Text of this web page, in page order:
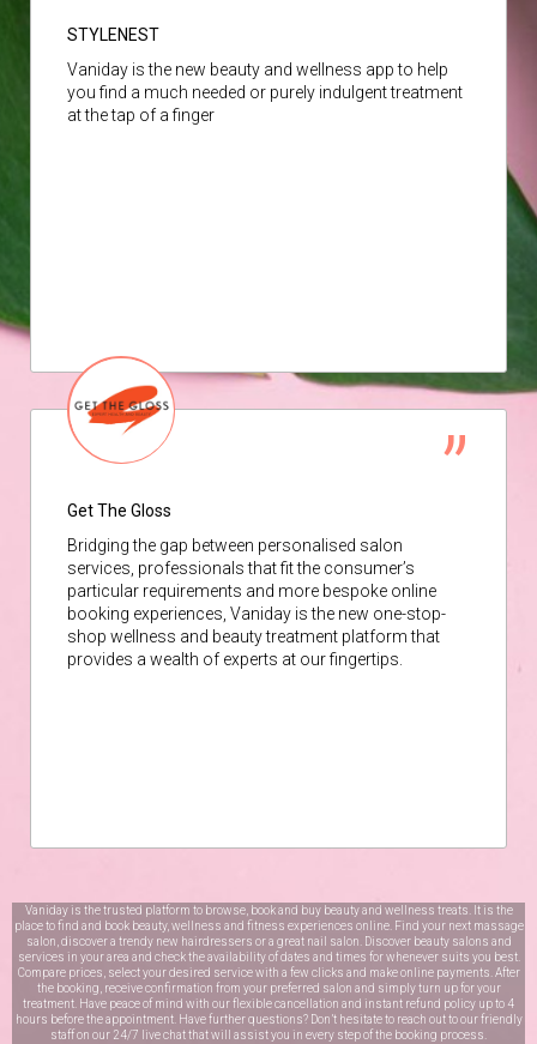
STYLENEST
Vaniday is the new beauty and wellness app to help
you find a much needed or purely indulgent treatment
at the tap of a finger
Get The Gloss
Bridging the gap between personalised salon
services, professionals that fit the consumer’s
particular requirements and more bespoke online
booking experiences, Vaniday is the new one-stop-
shop wellness and beauty treatment platform that
provides a wealth of experts at our fingertips.
Vaniday is the trusted platform to browse, book and buy beauty and wellness treats. It is the
place to find and book beauty, wellness and fitness experiences online. Find your next massage
salon, discover a trendy new hairdressers or a great nail salon. Discover beauty salons and
services in your area and check the availability of dates and times for whenever suits you best.
Compare prices, select your desired service with a few clicks and make online payments. After
the booking, receive confirmation from your preferred salon and simply turn up for your
treatment. Have peace of mind with our flexible cancellation and instant refund policy up to 4
hours before the appointment. Have further questions? Don’t hesitate to reach out to our friendly
staff on our 24/7 live chatthat will assist you in every step of the booking process.